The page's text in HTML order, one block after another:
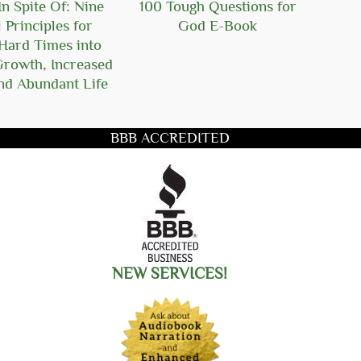
Spite Of: Nine
Principles for
Times into
Increased
Abundant Life
100 Tough Questions for
God E-Book
BBB ACCREDITED
you want to search for
NEW SERVICES!